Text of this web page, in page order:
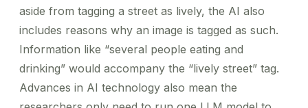
aside from tagging a street as lively, the AI also
includes reasons why an image is tagged as such.
Information like “several people eating and
drinking” would accompany the “lively street” tag.
Advances in AI technology also mean the